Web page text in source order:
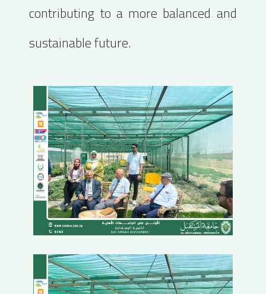
contributing to a more balanced and
sustainable future.